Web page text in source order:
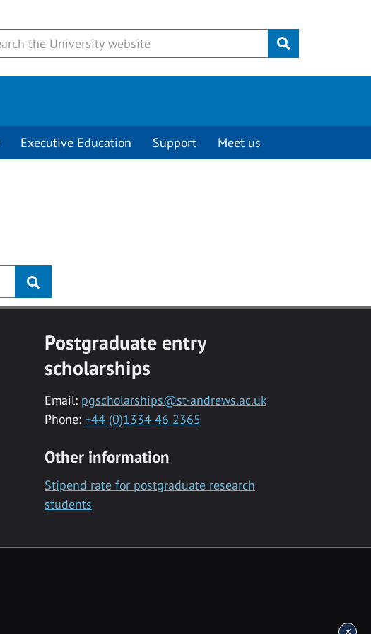
Submit
Executive Education Support Meet us
Postgraduate entry
scholarships
Email: pgscholarships@st-andrews.ac.uk
Phone: +44 (0)1334 46 2365
Other information
Stipend rate for postgraduate research
students